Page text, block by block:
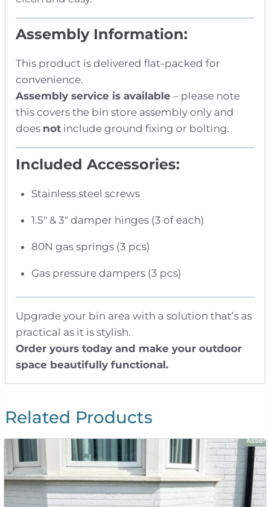
Assembly Information:
This product is delivered flat-packed for
convenience.
Assembly service is available – please note
this covers the bin store assembly only and
does not include ground fixing or bolting.
Included Accessories:
Stainless steel screws
1.5″ & 3″ damper hinges (3 of each)
80N gas springs (3 pcs)
Gas pressure dampers (3 pcs)
Upgrade your bin area with a solution that’s as
practical as it is stylish.
Order yours today and make your outdoor
space beautifully functional.
Related Products